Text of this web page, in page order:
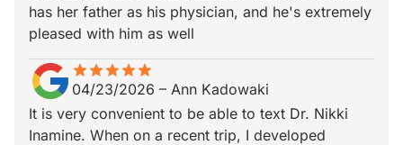
has her father as his physician, and he's extremely
pleased with him as well
starstarstarstarstar
star_borderstar_borderstar_borderstar_borderstar_border
04/23/2026 – Ann Kadowaki
It is very convenient to be able to text Dr. Nikki
Inamine. When on a recent trip, I developed